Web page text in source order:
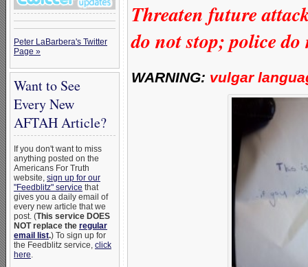
Peter LaBarbera's Twitter
Page »
Want to See
Every New
AFTAH Article?
If you don't want to miss
anything posted on the
Americans For Truth
website, sign up for our
"Feedblitz" service that
gives you a daily email of
every new article that we
post. (This service DOES
NOT replace the regular
email list.) To sign up for
the Feedblitz service, click
here.
Threaten future
do not stop; police
WARNING: vulgar